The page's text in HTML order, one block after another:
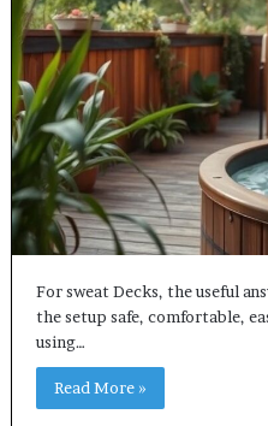
For sweat Decks, the useful
the setup safe, comfortable,
using…
Read More »